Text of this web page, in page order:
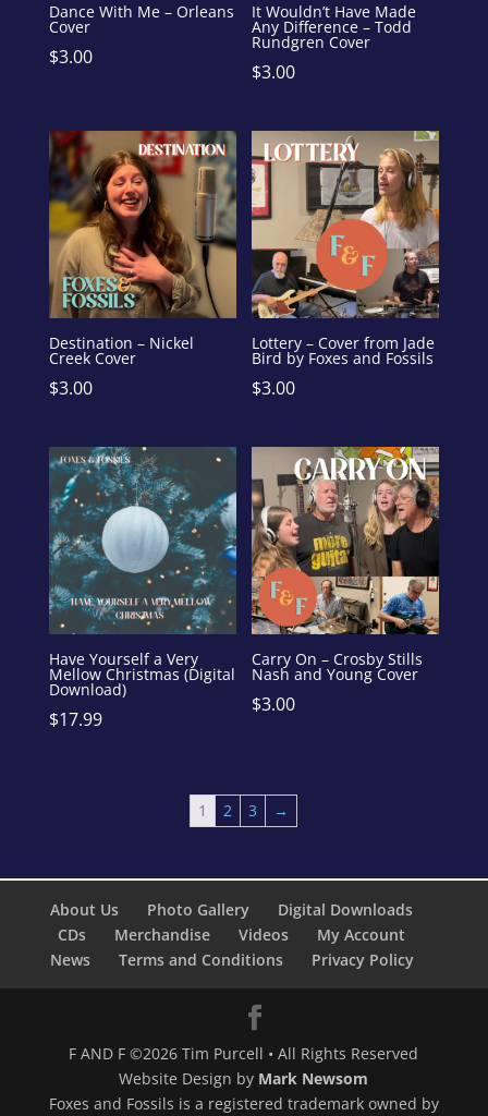
Dance With Me – Orleans
Cover
$3.00
It Wouldn’t Have Made
Any Difference – Todd
Rundgren Cover
$3.00
Destination – Nickel
Creek Cover
$3.00
Lottery – Cover from Jade
Bird by Foxes and Fossils
$3.00
Have Yourself a Very
Mellow Christmas (Digital
Download)
$17.99
Carry On – Crosby Stills
Nash and Young Cover
$3.00
1 2 3 →
About Us Photo Gallery
Digital Downloads
CDs
Merchandise Videos
My Account
News
Terms and Conditions Privacy Policy
F AND F ©2026 Tim Purcell • All Rights Reserved
Website Design by Mark Newsom
Foxes and Fossils is a registered trademark owned by